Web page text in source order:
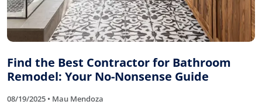
Find the Best Contractor for Bathroom
Remodel: Your No-Nonsense Guide
08/19/2025 • Mau Mendoza